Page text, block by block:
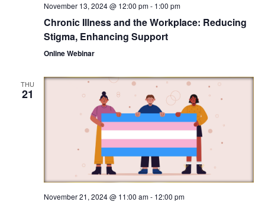
November 13, 2024 @ 12:00 pm- 1:00 pm
Chronic Illness and the Workplace: Reducing
Stigma, Enhancing Support
Online Webinar
THU
21
November 21, 2024 @ 11:00 am- 12:00 pm